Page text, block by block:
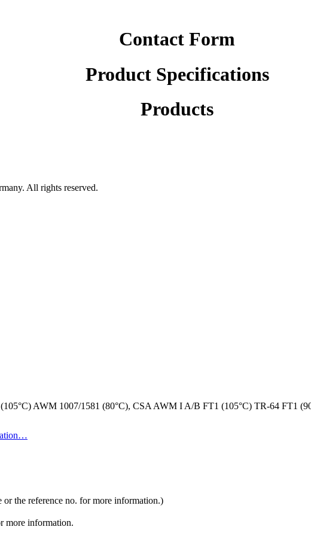
Contact Form
Product Specifications
Products
All rights reserved.
AWM 1007/1581 (80°C), CSA AWM I A/B FT1 (105°C) TR-64 FT1
the reference no. for more information.)
more information.